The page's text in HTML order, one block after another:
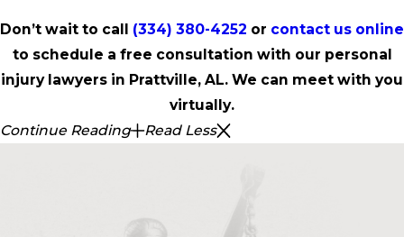
Don’t wait to call (334) 380-4252 or contact us online
to schedule a free consultation with our personal
injury lawyers in Prattville, AL. We can meet with you
virtually.
Continue Reading
Read Less